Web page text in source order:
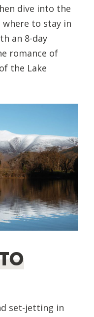
dive into the
to stay in
an 8-day
romance of
the Lake
set-jetting in